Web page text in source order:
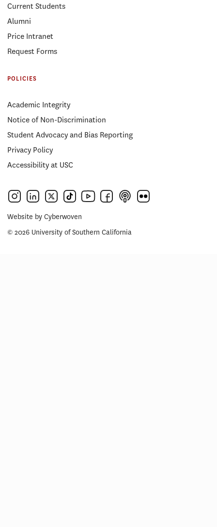
Current Students
Alumni
Price Intranet
Request Forms
POLICIES
Academic Integrity
Notice of Non-Discrimination
Student Advocacy and Bias Reporting
Privacy Policy
Accessibility at USC
Website by Cyberwoven
© 2026 University of Southern California